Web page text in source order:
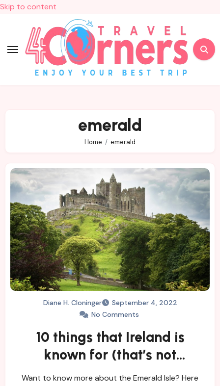
Skip to content
emerald
Home emerald
Diane H. Cloninger
September 4, 2022
No Comments
10 things that Ireland is
known for (that’s not
Guinness and Leprechauns)
Want to know more about the Emerald Isle? Here